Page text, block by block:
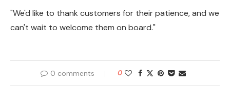
"We'd like to thank customers for their patience, and we
can't wait to welcome them on board."
0 comments 0